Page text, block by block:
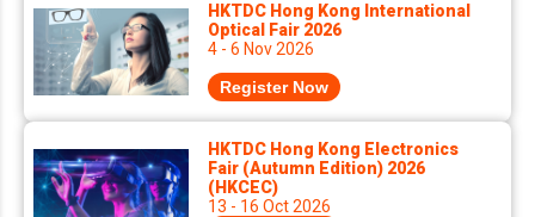
HKTDC Hong Kong International
Optical Fair 2026
4 - 6 Nov 2026
Register Now
HKTDC Hong Kong Electronics
Fair (Autumn Edition) 2026
(HKCEC)
13 - 16 Oct 2026